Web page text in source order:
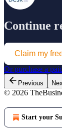
Continue
Claim my
Or purchase a
Previous
© 2026
Start your